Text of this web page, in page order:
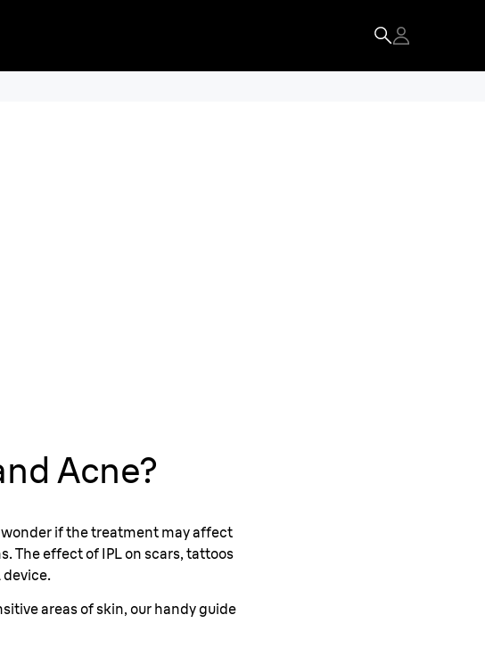
Acne?
if the treatment may affect
The effect of IPL on scars, tattoos
device.
areas of skin, our handy guide